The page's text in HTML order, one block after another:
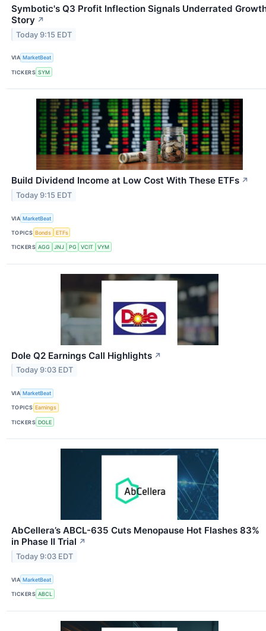
Symbotic's Q3 Profit Inflection Signals Underrated
Story ↗
Today 9:15 EDT
VIA MarketBeat
TICKERS SYM
Build Dividend Income at Low Cost With These ETFs ↗
Today 9:15 EDT
VIA MarketBeat
TOPICS Bonds ETFs
TICKERS AGG JNJ PG VCIT VYM
Dole Q2 Earnings Call Highlights ↗
Today 9:03 EDT
VIA MarketBeat
TOPICS Earnings
TICKERS DOLE
AbCellera’s ABCL-635 Cuts Menopause Hot Flashes 83%
in Phase II Trial ↗
Today 9:03 EDT
VIA MarketBeat
TICKERS ABCL